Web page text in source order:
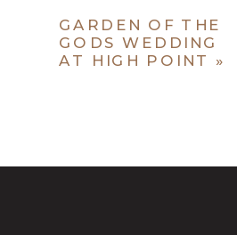
GARDEN OF THE
GODS WEDDING
AT HIGH POINT »